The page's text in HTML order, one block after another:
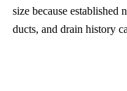
size because established
ducts, and drain history